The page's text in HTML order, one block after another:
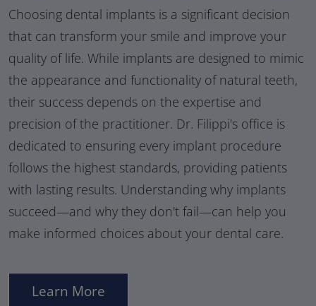
Choosing dental implants is a significant decision
that can transform your smile and improve your
quality of life. While implants are designed to mimic
the appearance and functionality of natural teeth,
their success depends on the expertise and
precision of the practitioner. Dr. Filippi's office is
dedicated to ensuring every implant procedure
follows the highest standards, providing patients
with lasting results. Understanding why implants
succeed—and why they don't fail—can help you
make informed choices about your dental care.
Learn More